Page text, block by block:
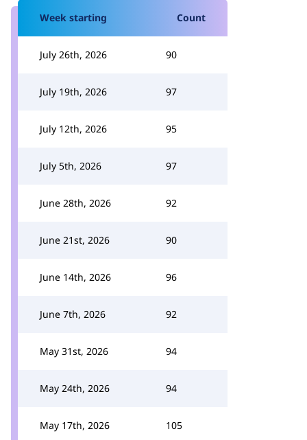
Week starting Count
July 26th, 2026 90
July 19th, 2026 97
July 12th, 2026 95
July 5th, 2026 97
June 28th, 2026 92
June 21st, 2026 90
June 14th, 2026 96
June 7th, 2026 92
May 31st, 2026 94
May 24th, 2026 94
May 17th, 2026 105